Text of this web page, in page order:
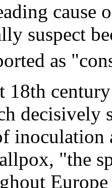
cause
suspect
as
18th
decisively
inoculation
"the